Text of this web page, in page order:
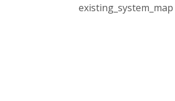
existing_system_map